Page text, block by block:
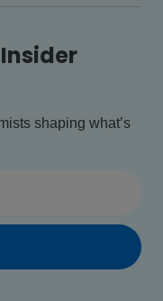
shaping what’s